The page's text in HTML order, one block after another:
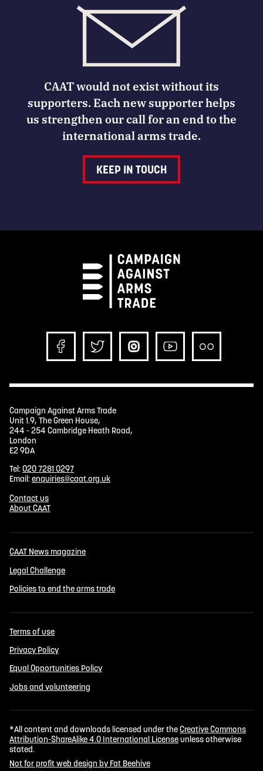
CAAT would not exist without its
supporters. Each new supporter helps
us strengthen our call for an end to the
international arms trade.
KEEP IN TOUCH
Campaign Against Arms Trade
Unit 1.9, The Green House,
244 - 254 Cambridge Heath Road,
London
E2 9DA
Tel:020 7281 0297
Email:enquiries@caat.org.uk
Contact us
About CAAT
CAAT News magazine
Legal Challenge
Policies to end the arms trade
Terms of use
Privacy Policy
Equal Opportunities Policy
Jobs and volunteering
*All content and downloads licensed under theCreative Commons
Attribution-ShareAlike 4.0 International Licenseunless otherwise
stated.
Not for profit web design by Fat Beehive